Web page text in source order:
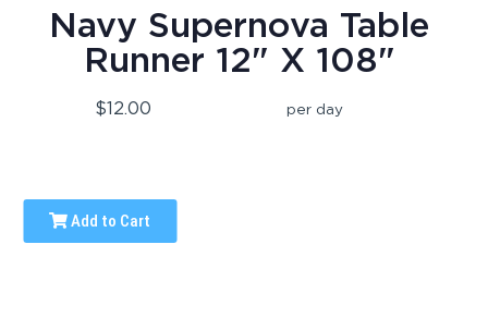
Navy Supernova Table
Runner 12" X 108"
$12.00 per day
Add to Cart